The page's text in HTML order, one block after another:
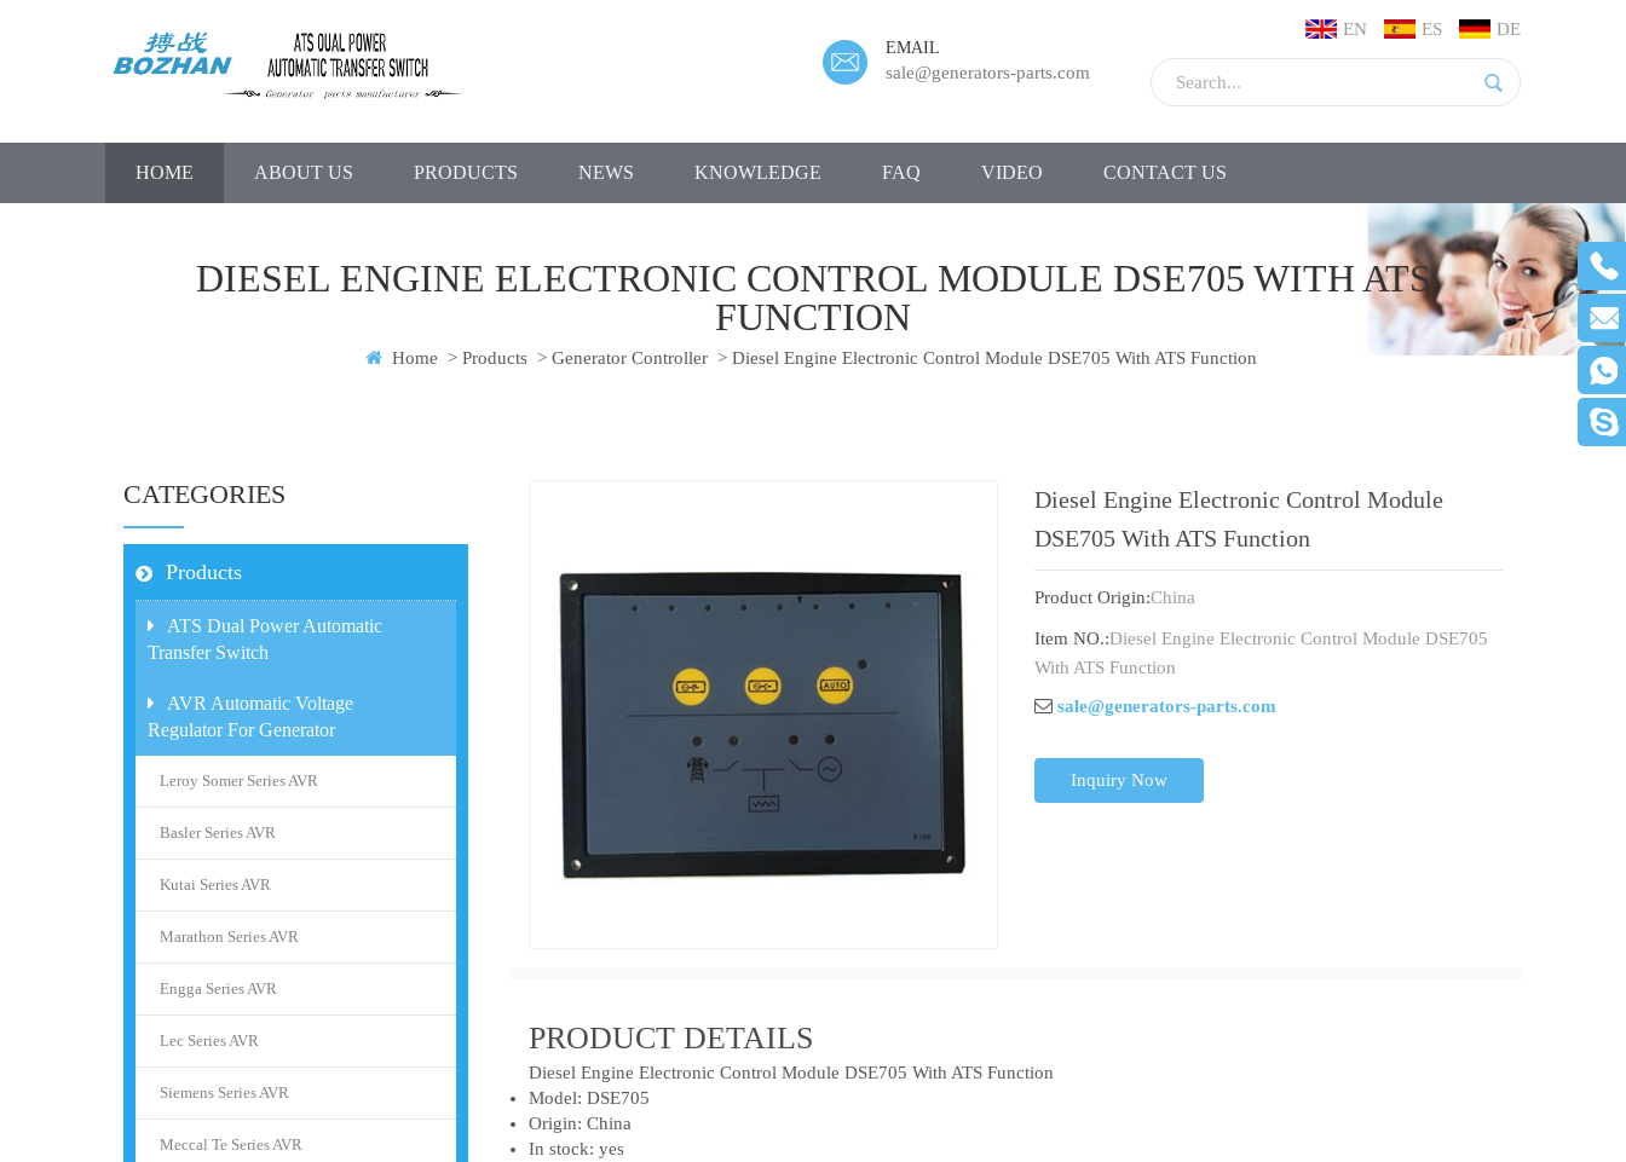
EN ES DE
EMAIL
sale@generators-parts.com
HOME ABOUT US PRODUCTS NEWS KNOWLEDGE FAQ VIDEO CONTACT US
DIESEL ENGINE ELECTRONIC CONTROL MODULE DSE705 WITH ATS
FUNCTION
Home > Products > Generator Controller > Diesel Engine Electronic Control Module DSE705 With ATS Function
CATEGORIES
Products
ATS Dual Power Automatic
Transfer Switch
AVR Automatic Voltage
Regulator For Generator
Leroy Somer Series AVR
Basler Series AVR
Kutai Series AVR
Marathon Series AVR
Engga Series AVR
Lec Series AVR
Siemens Series AVR
Meccal Te Series AVR
Diesel Engine Electronic Control Module
DSE705 With ATS Function
Product Origin:China
Item NO.:Diesel Engine Electronic Control Module DSE705
With ATS Function
sale@generators-parts.com
Inquiry Now
PRODUCT DETAILS
Diesel Engine Electronic Control Module DSE705 With ATS Function
Model: DSE705
Origin: China
In stock: yes